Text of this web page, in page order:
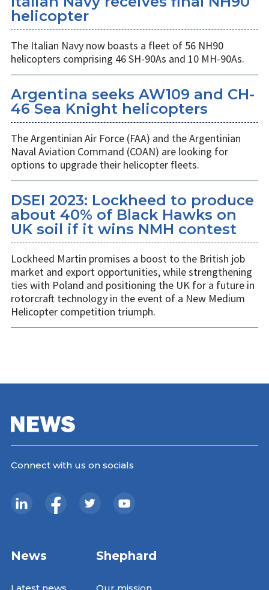
helicopter
The Italian Navy now boasts a fleet of 56 NH90
helicopters comprising 46 SH-90As and 10 MH-90As.
Argentina seeks AW109 and CH-
46 Sea Knight helicopters
The Argentinian Air Force (FAA) and the Argentinian
Naval Aviation Command (COAN) are looking for
options to upgrade their helicopter fleets.
DSEI 2023: Lockheed to produce
about 40% of Black Hawks on
UK soil if it wins NMH contest
Lockheed Martin promises a boost to the British job
market and export opportunities, while strengthening
ties with Poland and positioning the UK for a future in
rotorcraft technology in the event of a New Medium
Helicopter competition triumph.
Connect with us on socials
News Shephard